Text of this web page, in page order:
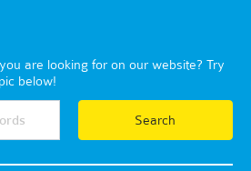
are looking for on our website? Try
below!